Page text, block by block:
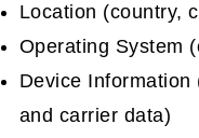
Location (country,
Operating System
Device
and carrier data)